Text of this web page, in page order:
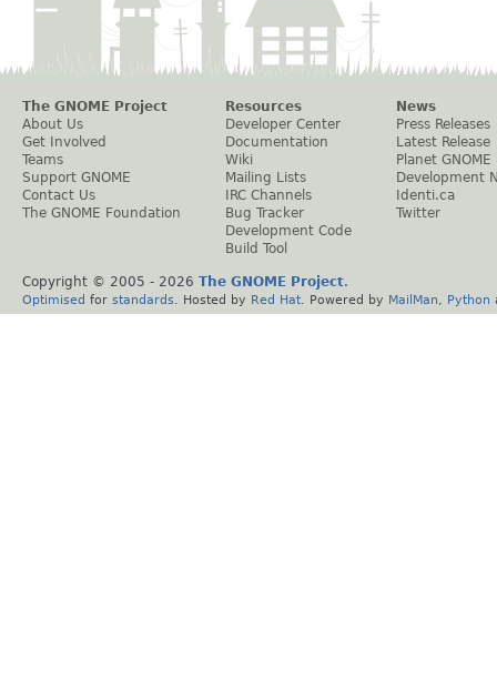
The GNOME Project
About Us
Get Involved
Teams
Support GNOME
Contact Us
The GNOME Foundation
Resources
Developer Center
Documentation
Wiki
Mailing Lists
IRC Channels
Bug Tracker
Development Code
Build Tool
News
Press Releases
Latest Release
Planet GNOME
Development
Identi.ca
Twitter
Copyright © 2005 - 2026 The GNOME Project.
Optimised for standards . Hosted by Red Hat . Powered by MailMan Python